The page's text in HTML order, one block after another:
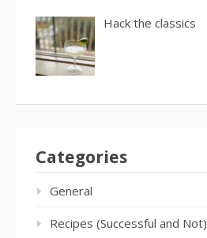
Hack the classics
Categories
General
Recipes (Successful and Not)